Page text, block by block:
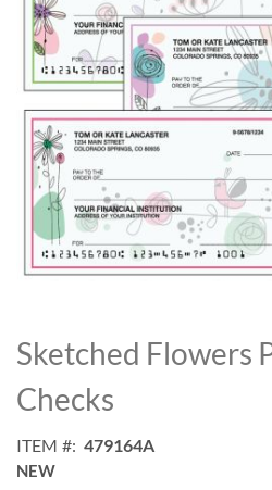
to
the
beginning
of
images
gallery
Sketched Flowers
Checks
ITEM 479164A
NEW